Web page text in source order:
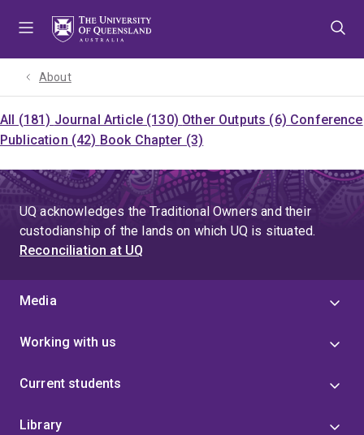
About
All (181) Journal Article (130) Other Outputs (6) Conference
Publication (42) Book Chapter (3)
UQ acknowledges the Traditional Owners and their
custodianship of the lands on which UQ is situated.
Reconciliation at UQ
Media
Working with us
Current students
Library